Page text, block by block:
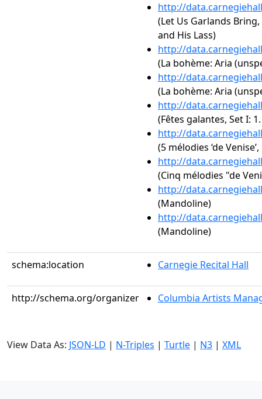
http://
(Let Us Garlands
and His Lass)
http://
(La bohème: Aria
http://
(La bohème: Aria
http://
(Fêtes galantes, Set I:
http://
(5 mélodies ‘de
http://
(Cinq mélodies "de
http://
(Mandoline)
http://
(Mandoline)
schema:location Carnegie Recital Hall
http://schema.org/organizer Columbia Artists
View Data As: JSON-LD | N-Triples | Turtle | N3 | XML